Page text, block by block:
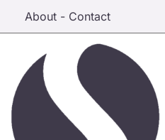
About - Contact